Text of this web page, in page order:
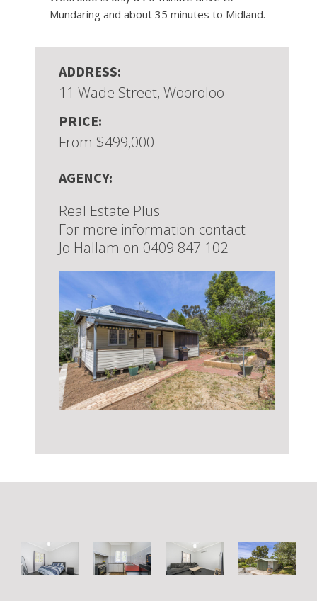
Mundaring and about 35 minutes to Midland.
ADDRESS:
11 Wade Street, Wooroloo
PRICE:
From $499,000
AGENCY:
Real Estate Plus
For more information contact
Jo Hallam on 0409 847 102